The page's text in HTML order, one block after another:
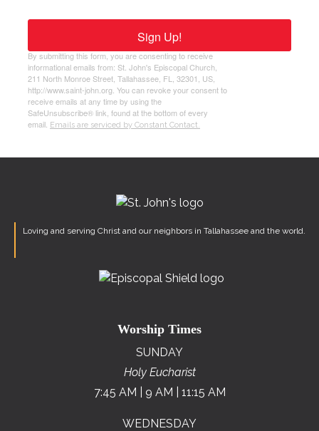
By submitting this form, you are consenting to receive
informational emails from: St. John's Episcopal Church,
211 North Monroe Street, Tallahassee, FL, 32301, US,
http://www.saint-john.org. You can revoke your consent to
receive emails at any time by using the
SafeUnsubscribe® link, found at the bottom of every
email. Emails are serviced by Constant Contact.
Sign Up!
Loving and serving Christ and our neighbors in Tallahassee and the world.
Worship Times
SUNDAY
Holy Eucharist
7:45 AM | 9 AM | 11:15 AM
WEDNESDAY